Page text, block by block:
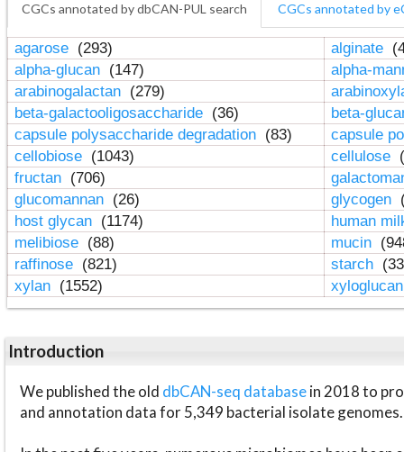
CGCs annotated by dbCAN-PUL search CGCs annotated by
agarose (293) alginate
alpha-glucan (147)
alpha-
arabinogalactan (279)
beta-galactooligosaccharide (36)
beta-
capsule polysaccharide degradation (83)
capsule
cellobiose (1043) cellulose
fructan (706)
glucomannan (26) glycogen
host glycan (1174)
human
melibiose (88) mucin
raffinose (821) starch
xylan (1552)
Introduction
We published the old dbCAN-seq databasein 2018 to
and annotation data for 5,349 bacterial isolate genomes.